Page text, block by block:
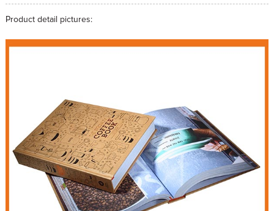
Product detail pictures: